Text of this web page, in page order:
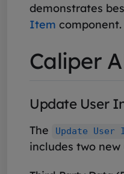
demonstrates
Item component.
Caliper
Update User
The Update User
includes two new